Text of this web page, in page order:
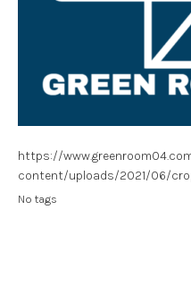
https://
content/uploads/2021/06/
No tags